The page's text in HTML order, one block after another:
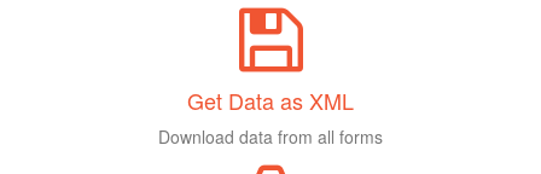
Get Data as XML
Download data from all forms